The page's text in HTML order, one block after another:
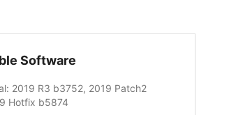
Software
: 2019 R3 b3752, 2019 Patch2
Hotfix b5874